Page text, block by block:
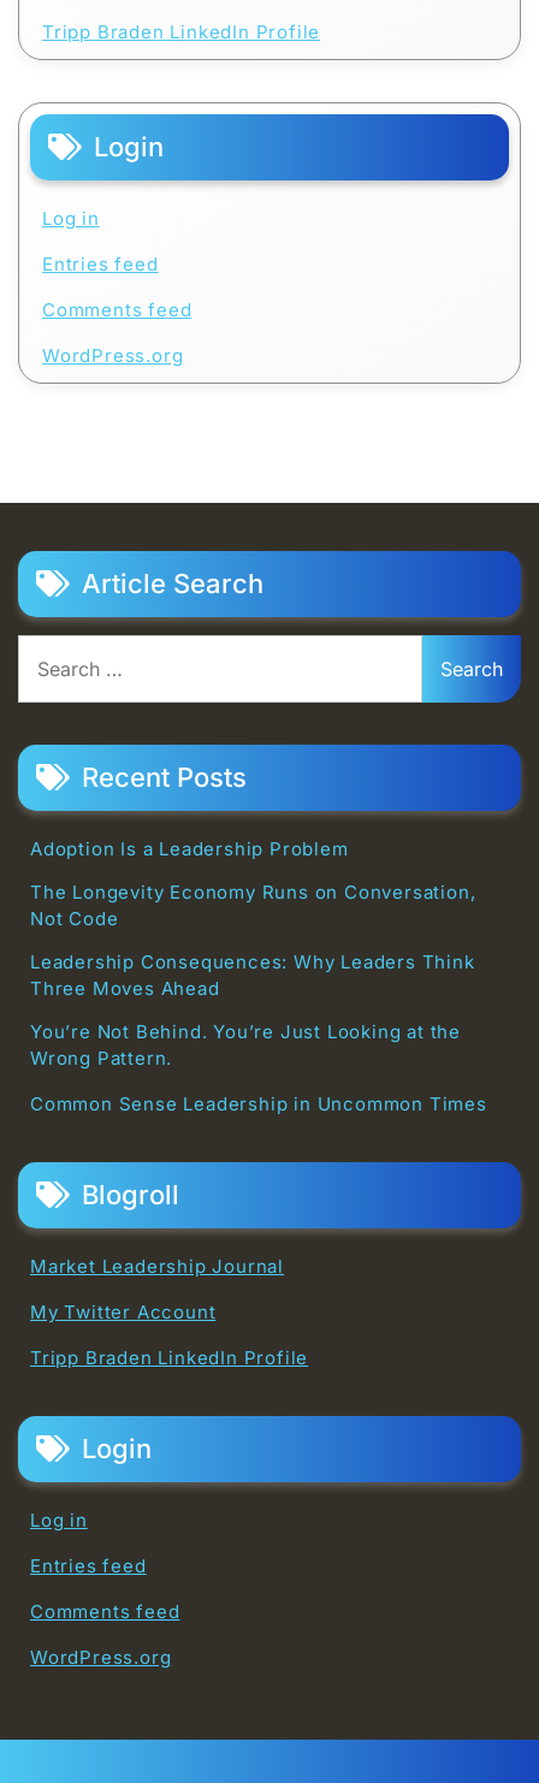
Tripp Braden LinkedIn Profile
Login
Log in
Entries feed
Comments feed
WordPress.org
Article Search
for:
Recent Posts
Adoption Is a Leadership Problem
The Longevity Economy Runs on Conversation,
Not Code
Leadership Consequences: Why Leaders Think
Three Moves Ahead
You’re Not Behind. You’re Just Looking at the
Wrong Pattern.
Common Sense Leadership in Uncommon Times
Blogroll
Market Leadership Journal
My Twitter Account
Tripp Braden LinkedIn Profile
Login
Log in
Entries feed
Comments feed
WordPress.org